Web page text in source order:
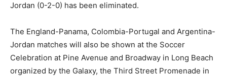
Jordan (0-2-0) has been eliminated.
The England-Panama, Colombia-Portugal and Argentina-
Jordan matches will also be shown at the Soccer
Celebration at Pine Avenue and Broadway in Long Beach
organized by the Galaxy, the Third Street Promenade in